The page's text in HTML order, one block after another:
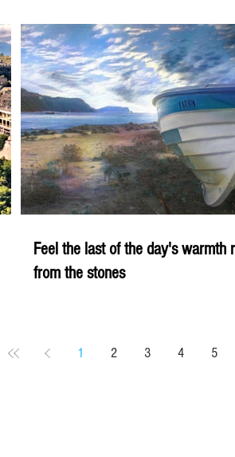
Feel the last of the day's warmth
from the stones
1 2 3 4 5